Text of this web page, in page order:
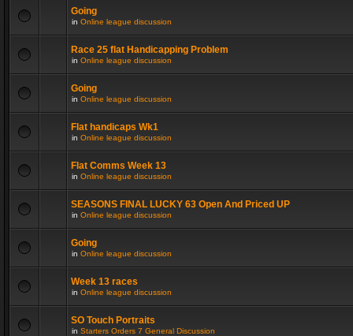
Going
in Online league discussion
Race 25 flat Handicapping Problem
in Online league discussion
Going
in Online league discussion
Flat handicaps Wk1
in Online league discussion
Flat Comms Week 13
in Online league discussion
SEASONS FINAL LUCKY 63 Open And Priced UP
in Online league discussion
Going
in Online league discussion
Week 13 races
in Online league discussion
SO Touch Portraits
in Starters Orders 7 General Discussion